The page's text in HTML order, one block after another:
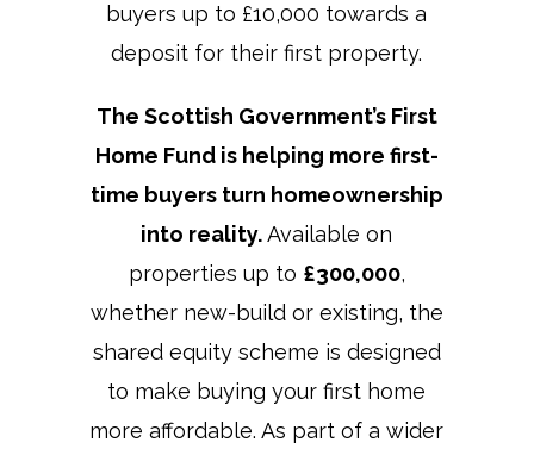
buyers up to £10,000 towards a
deposit for their first property.
The Scottish Government’s First
Home Fund is helping more first-
time buyers turn homeownership
into reality.Available on
properties up to £300,000,
whether new-build or existing, the
shared equity scheme is designed
to make buying your first home
more affordable. As part of a wider